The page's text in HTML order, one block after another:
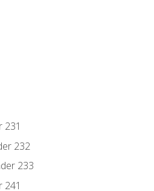
231
232
233
241